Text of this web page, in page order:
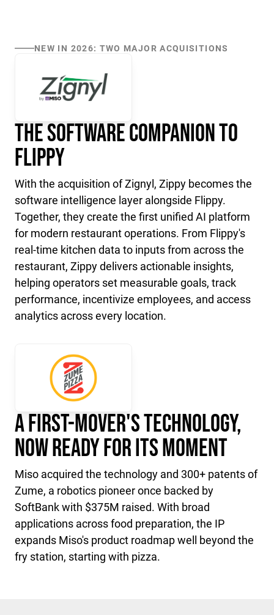
NEW IN 2026: TWO MAJOR ACQUISITIONS
The Software Companion to
Flippy
With the acquisition of Zignyl, Zippy becomes the
software intelligence layer alongside Flippy.
Together, they create the first unified AI platform
for modern restaurant operations. From Flippy's
real-time kitchen data to inputs from across the
restaurant, Zippy delivers actionable insights,
helping operators set measurable goals, track
performance, incentivize employees, and access
analytics across every location.
A First-Mover's Technology,
Now Ready for Its Moment
Miso acquired the technology and 300+ patents of
Zume, a robotics pioneer once backed by
SoftBank with $375M raised. With broad
applications across food preparation, the IP
expands Miso's product roadmap well beyond the
fry station, starting with pizza.